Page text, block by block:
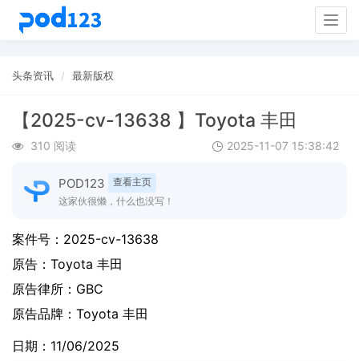
头条资讯 最新版权
【2025-cv-13638 】Toyota 丰田
310 阅读 2025-11-07 15:38:42
POD123
查看主页
这家伙很懒，什么也没写！
案件号： 2025-cv-13638
原告： Toyota 丰田
原告律所：GBC
原告品牌： Toyota 丰田
日期：11/06/2025